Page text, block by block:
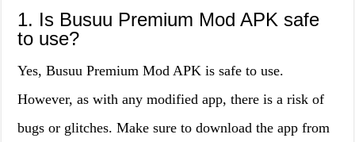
1. Is Busuu Premium Mod APK safe
to use?
Yes, Busuu Premium Mod APK is safe to use.
However, as with any modified app, there is a risk of
bugs or glitches. Make sure to download the app from